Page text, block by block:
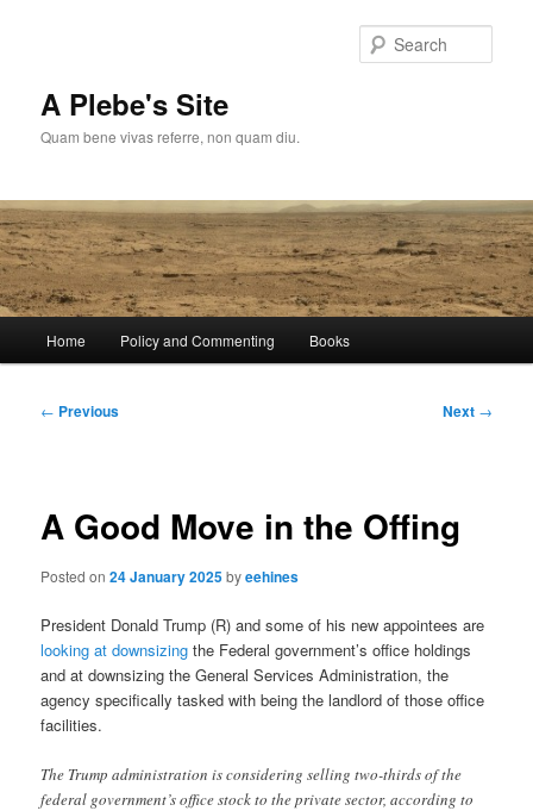
A Plebe's Site
Quam bene vivas referre, non quam diu.
Home Policy and Commenting Books
Post
← Previous Next →
A Good Move in the Offing
Posted on24 January 2025byeehines
President Donald Trump (R) and some of his new appointees are
looking at downsizing the Federal government’s office holdings
and at downsizing the General Services Administration, the
agency specifically tasked with being the landlord of those office
facilities.
The Trump administration is considering selling two-thirds of the
federal government’s office stock to the private sector, according to